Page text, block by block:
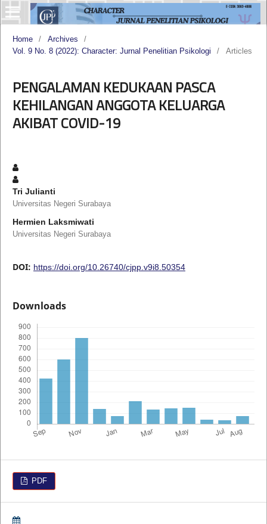
Home / Archives
/
Vol. 9 No. 8 (2022): Character: Jurnal Penelitian Psikologi
/ Articles
PENGALAMAN KEDUKAAN PASCA
KEHILANGAN ANGGOTA KELUARGA
AKIBAT COVID-19
Tri Julianti
Universitas Negeri Surabaya
Hermien Laksmiwati
Universitas Negeri Surabaya
DOI: https://doi.org/10.26740/cjpp.v9i8.50354
Downloads
PDF